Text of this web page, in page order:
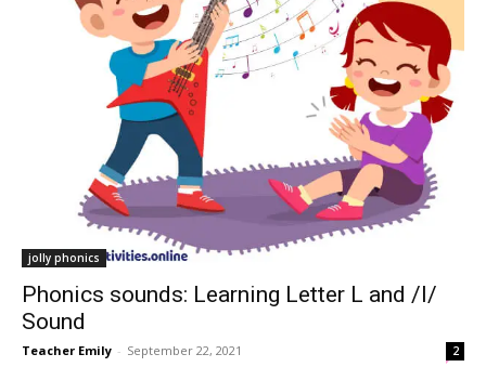
jolly phonics
Phonics sounds: Learning Letter L and /l/
Sound
Teacher Emily - September 22, 2021 2